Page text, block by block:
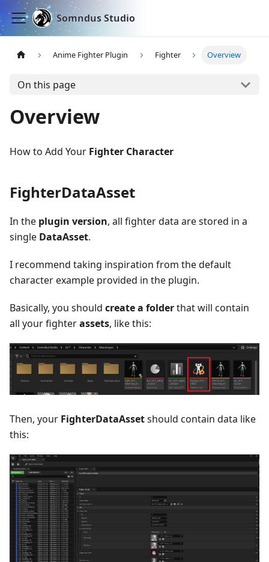
Somndus Studio
Anime Fighter Plugin Fighter Overview
On this page
Overview
How to Add Your Fighter Character
FighterDataAsset
In the plugin version, all fighter data are stored in a
single DataAsset.
I recommend taking inspiration from the default
character example provided in the plugin.
Basically, you should create a folderthat will contain
all your fighterassets, like this:
Then, your FighterDataAssetshould contain data like
this: